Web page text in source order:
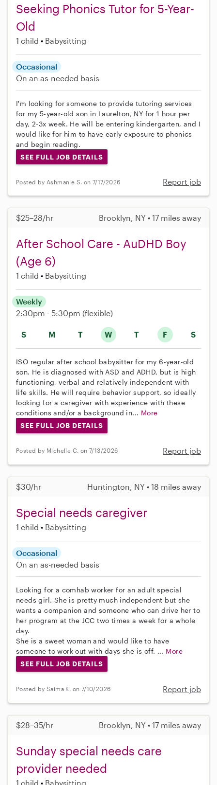
Seeking Phonics Tutor for 5-Year-
Old
1 child Babysitting
Occasional
On an as-needed basis
I'm looking for someone to provide tutoring services
for my 5-year-old son in Laurelton, NY for 1 hour per
day, 2-3x week. He will be entering kindergarten, and I
would like for him to have early exposure to phonics
and begin reading.
SEE FULL JOB DETAILS
Posted by Ashmanie S. on 7/17/2026 Report job
$25–28/hr Brooklyn, NY • 17 miles away
After School Care - AuDHD Boy
(Age 6)
1 child Babysitting
S M T W T F S
Weekly
2:30pm - 5:30pm (flexible)
ISO regular after school babysitter for my 6-year-old
son. He is diagnosed with ASD and ADHD, but is high
functioning, verbal and relatively independent with
life skills. He will require behavior support, so ideally
looking for a caregiver with experience with these
conditions and/or a background in... More
SEE FULL JOB DETAILS
Posted by Michelle C. on 7/13/2026 Report job
$30/hr Huntington, NY • 18 miles away
Special needs caregiver
1 child Babysitting
Occasional
On an as-needed basis
Looking for a comhab worker for an adult special
needs girl. She is pretty much independent but she
wants a companion and someone who can drive her to
her program at the JCC two times a week for a whole
day.
She is a sweet woman and would like to have
someone to work out with days she is off. ... More
SEE FULL JOB DETAILS
Posted by Saima K. on 7/10/2026 Report job
$28–35/hr Brooklyn, NY • 17 miles away
Sunday special needs care
provider needed
1 child Babysitting